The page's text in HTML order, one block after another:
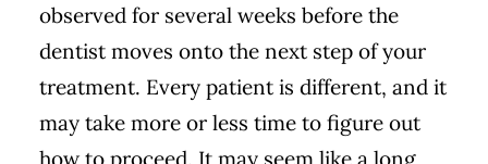
observed for several weeks before the
dentist moves onto the next step of your
treatment. Every patient is different, and it
may take more or less time to figure out
how to proceed. It may seem like a long